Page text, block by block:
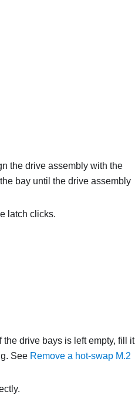
the drive assembly with the
bay until the drive assembly
latch clicks.
drive bays is left empty, fill it
See Remove a hot-swap M.2